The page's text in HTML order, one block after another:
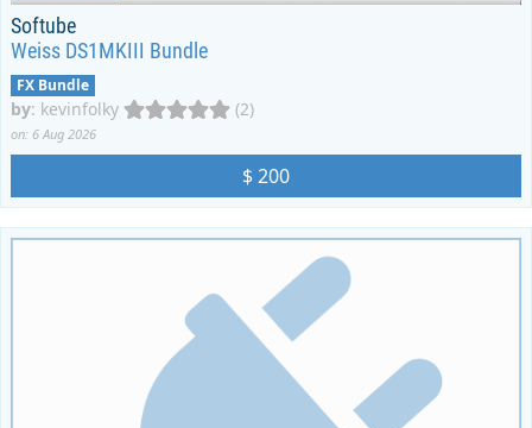
Softube
Weiss DS1MKIII Bundle
FX Bundle
by: kevinfolky (2)
on: 6 Aug 2026
$ 200